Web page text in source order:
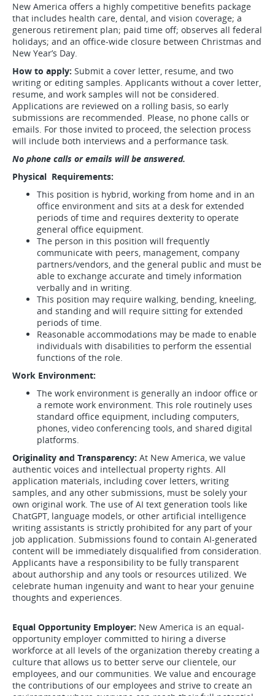
New America offers a highly competitive benefits package
that includes health care, dental, and vision coverage; a
generous retirement plan; paid time off; observes all federal
holidays; and an office-wide closure between Christmas and
New Year’s Day.
How to apply: Submit a cover letter, resume, and two
writing or editing samples. Applicants without a cover letter,
resume, and work samples will not be considered.
Applications are reviewed on a rolling basis, so early
submissions are recommended. Please, no phone calls or
emails. For those invited to proceed, the selection process
will include both interviews and a performance task.
No phone calls or emails will be answered.
Physical Requirements:
This position is hybrid, working from home and in an
office environment and sits at a desk for extended
periods of time and requires dexterity to operate
general office equipment.
The person in this position will frequently
communicate with peers, management, company
partners/vendors, and the general public and must be
able to exchange accurate and timely information
verbally and in writing.
This position may require walking, bending, kneeling,
and standing and will require sitting for extended
periods of time.
Reasonable accommodations may be made to enable
individuals with disabilities to perform the essential
functions of the role.
Work Environment:
The work environment is generally an indoor office or
a remote work environment. This role routinely uses
standard office equipment, including computers,
phones, video conferencing tools, and shared digital
platforms.
Originality and Transparency: At New America, we value
authentic voices and intellectual property rights. All
application materials, including cover letters, writing
samples, and any other submissions, must be solely your
own original work. The use of AI text generation tools like
ChatGPT, language models, or other artificial intelligence
writing assistants is strictly prohibited for any part of your
job application. Submissions found to contain AI-generated
content will be immediately disqualified from consideration.
Applicants have a responsibility to be fully transparent
about authorship and any tools or resources utilized. We
celebrate human ingenuity and want to hear your genuine
thoughts and experiences.
Equal Opportunity Employer: New America is an equal-
opportunity employer committed to hiring a diverse
workforce at all levels of the organization thereby creating a
culture that allows us to better serve our clientele, our
employees, and our communities. We value and encourage
the contributions of our employees and strive to create an